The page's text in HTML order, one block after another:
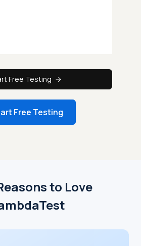
Free Testing
Free Testing
to Love